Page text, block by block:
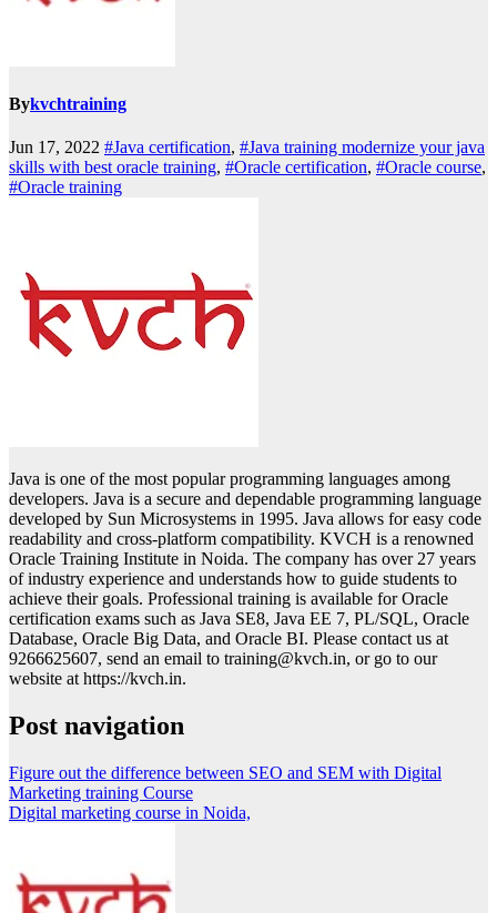
Bykvchtraining
Jun 17, 2022 #Java certification, #Java training modernize your java
skills with best oracle training, #Oracle certification, #Oracle course,
#Oracle training
Java is one of the most popular programming languages among
developers. Java is a secure and dependable programming language
developed by Sun Microsystems in 1995. Java allows for easy code
readability and cross-platform compatibility. KVCH is a renowned
Oracle Training Institute in Noida. The company has over 27 years
of industry experience and understands how to guide students to
achieve their goals. Professional training is available for Oracle
certification exams such as Java SE8, Java EE 7, PL/SQL, Oracle
Database, Oracle Big Data, and Oracle BI. Please contact us at
9266625607, send an email to training@kvch.in, or go to our
website at https://kvch.in.
Post navigation
Figure out the difference between SEO and SEM with Digital
Marketing training Course
Digital marketing course in Noida,